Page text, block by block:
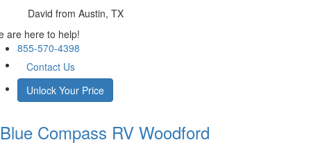
David from Austin, TX
are here to help!
855-570-4398
Contact Us
Unlock Your Price
Blue Compass RV Woodford